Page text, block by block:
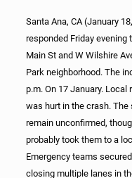
Santa Ana, CA (January
responded Friday evening
Main St and W Wilshire
Park neighborhood. The
p.m. On 17 January.
was hurt in the crash.
remain unconfirmed,
probably took them to a
Emergency teams
closing multiple lanes in